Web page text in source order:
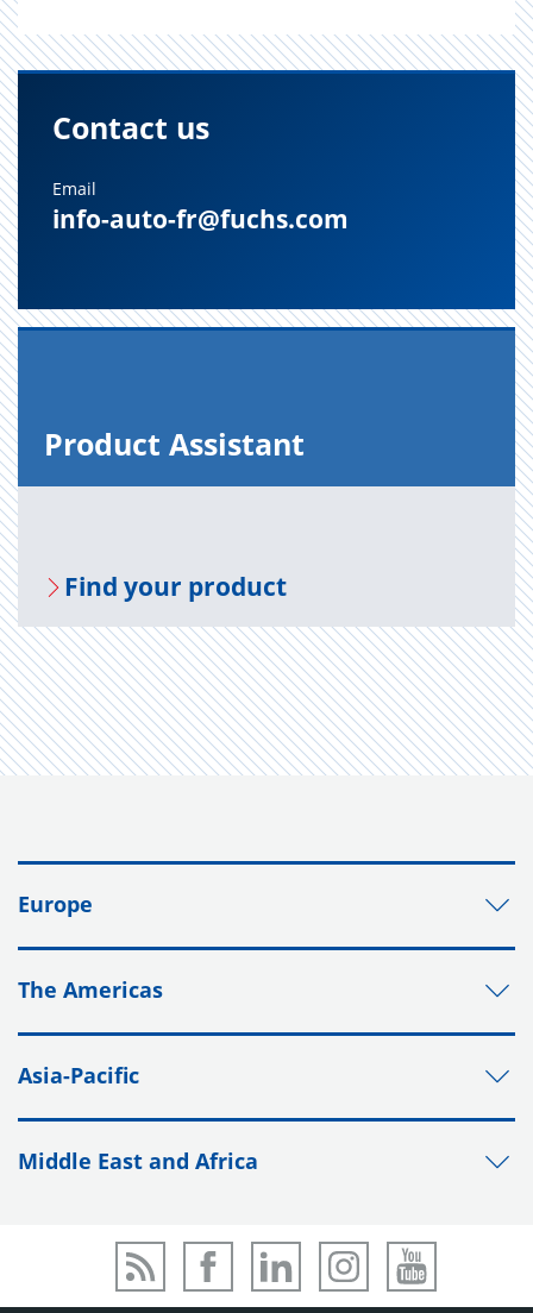
Contact us
Email
info-auto-fr@fuchs.com
Prod­uct As­sis­tant
Find your prod­uct
Europe
The Americas
Asia-Pacific
Middle East and Africa